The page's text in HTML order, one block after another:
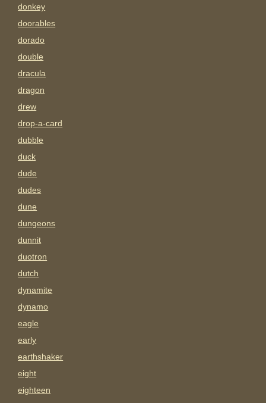
donkey
doorables
dorado
double
dracula
dragon
drew
drop-a-card
dubble
duck
dude
dudes
dune
dungeons
dunnit
duotron
dutch
dynamite
dynamo
eagle
early
earthshaker
eight
eighteen